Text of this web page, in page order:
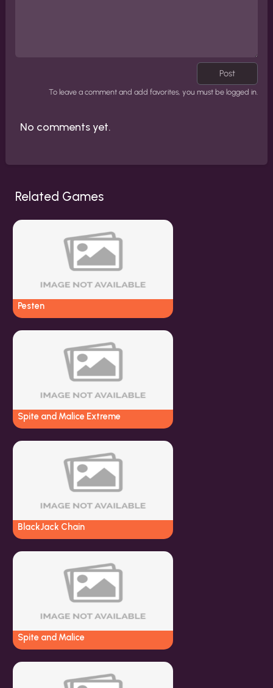
Post
To leave a comment and add favorites, you must be logged in.
No comments yet.
Related Games
Pesten
Spite and Malice Extreme
BlackJack Chain
Spite and Malice